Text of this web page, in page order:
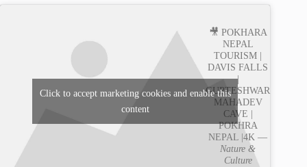
🎥 POKHARA
NEPAL
TOURISM |
DAVIS FALLS
|
GUPTESHWAR
MAHADEV
CAVE |
POKHRA
NEPAL |4K —
Nature &
Culture
Click to accept marketing cookies and enable this
content